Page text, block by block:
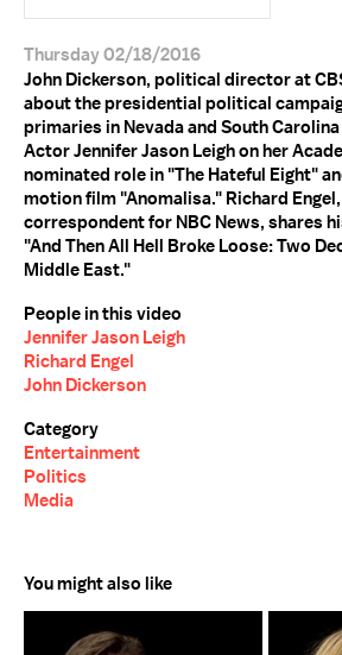
Thursday 02/18/2016
John Dickerson, political director at
about the presidential political
primaries in Nevada and South
Actor Jennifer Jason Leigh on her
nominated role in "The Hateful Eight"
motion film "Anomalisa." Richard
correspondent for NBC News, shares
"And Then All Hell Broke Loose: Two
Middle East."
People in this video
Jennifer Jason Leigh
Richard Engel
John Dickerson
Category
Entertainment
Politics
Media
You might also like